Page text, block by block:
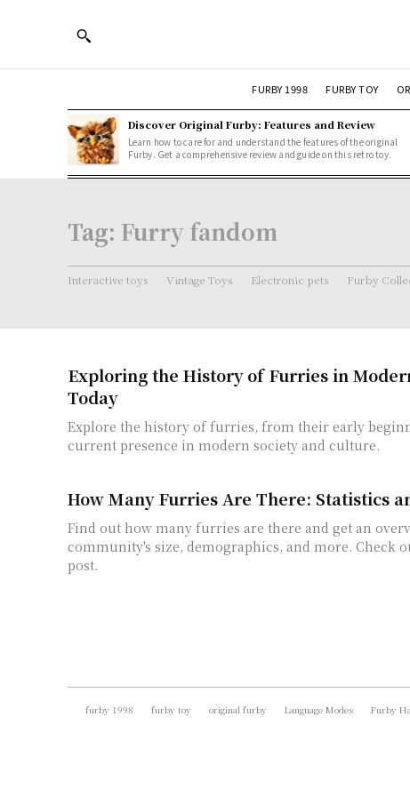
FURBY 1998 FURBY TOY
Discover Original Furby: Features and Review
Learn how to care for and understand the features of the original
Furby. Get a comprehensive review and guide on this retro toy.
Tag: Furry fandom
Interactive toys Vintage Toys Electronic pets Furby
Exploring the History of Furries in
Today
Explore the history of furries, from their early
current presence in modern society and culture.
How Many Furries Are There: Statistics
Find out how many furries are there and get an
community's size, demographics, and more. Check
post.
furby 1998 furby toy original furby Language Modes Furby